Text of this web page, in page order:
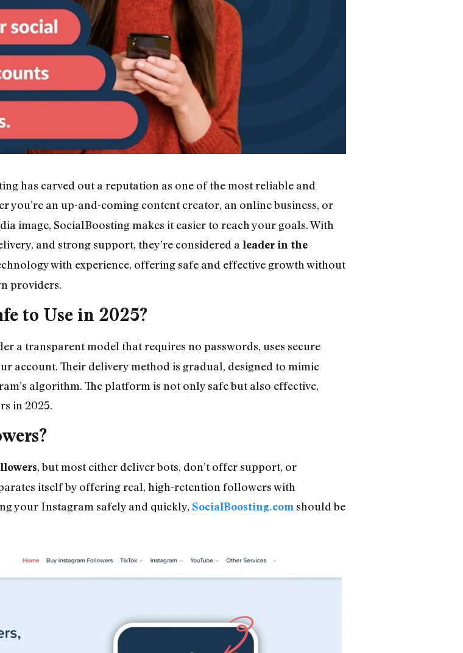
has carved out a reputation as one of the most reliable and
you’re an up-and-coming content creator, an online business, or
image, SocialBoosting makes it easier to reach your goals. With
and strong support, they’re considered a leader in the
with experience, offering safe and effective growth without
providers.
to Use in 2025?
a transparent model that requires no passwords, uses secure
account. Their delivery method is gradual, designed to mimic
algorithm. The platform is not only safe but also effective,
in 2025.
, but most either deliver bots, don’t offer support, or
itself by offering real, high-retention followers with
your Instagram safely and quickly, SocialBoosting.comshould be